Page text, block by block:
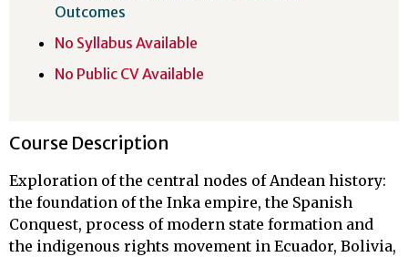
Course Description
Exploration of the central nodes of Andean history:
the foundation of the Inka empire, the Spanish
Conquest, process of modern state formation and
the indigenous rights movement in Ecuador, Bolivia,
Outcomes
No Syllabus Available
No Public CV Available